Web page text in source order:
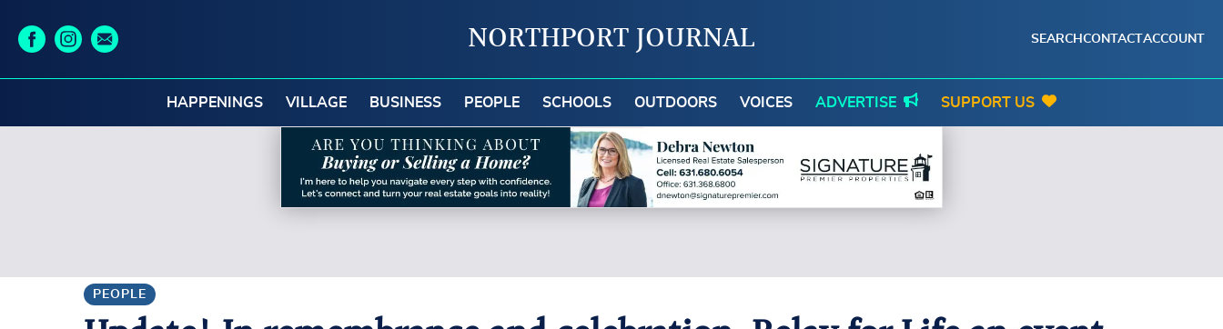
NORTHPORT JOURNAL SEARCH CONTACTACCOUNT
HAPPENINGS VILLAGE BUSINESS PEOPLE SCHOOLS OUTDOORS VOICES ADVERTISE SUPPORT US
PEOPLE